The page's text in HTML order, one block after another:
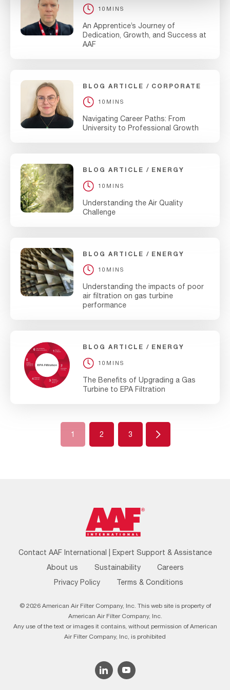
10MINS
An Apprentice’s Journey of
Dedication, Growth, and Success at
AAF
BLOG ARTICLE CORPORATE
10MINS
Navigating Career Paths: From
University to Professional Growth
BLOG ARTICLE ENERGY
10MINS
Understanding the Air Quality
Challenge
BLOG ARTICLE ENERGY
10MINS
Understanding the impacts of poor
air filtration on gas turbine
performance
BLOG ARTICLE ENERGY
10MINS
The Benefits of Upgrading a Gas
Turbine to EPA Filtration
1 2 3
Footer
Menu
Contact AAF International | Expert Support & Assistance
About us
Sustainability
Careers
Privacy Policy
Terms & Conditions
© 2026 American Air Filter Company, Inc. This web site is property of
American Air Filter Company, Inc.
Any use of the text or images it contains, without permission of American
Air Filter Company, Inc, is prohibited